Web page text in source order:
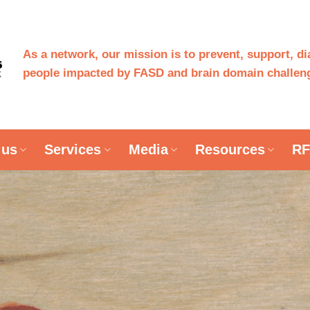
As a network, our mission is to prevent, support,
people impacted by FASD and brain domain
Services Media Resources